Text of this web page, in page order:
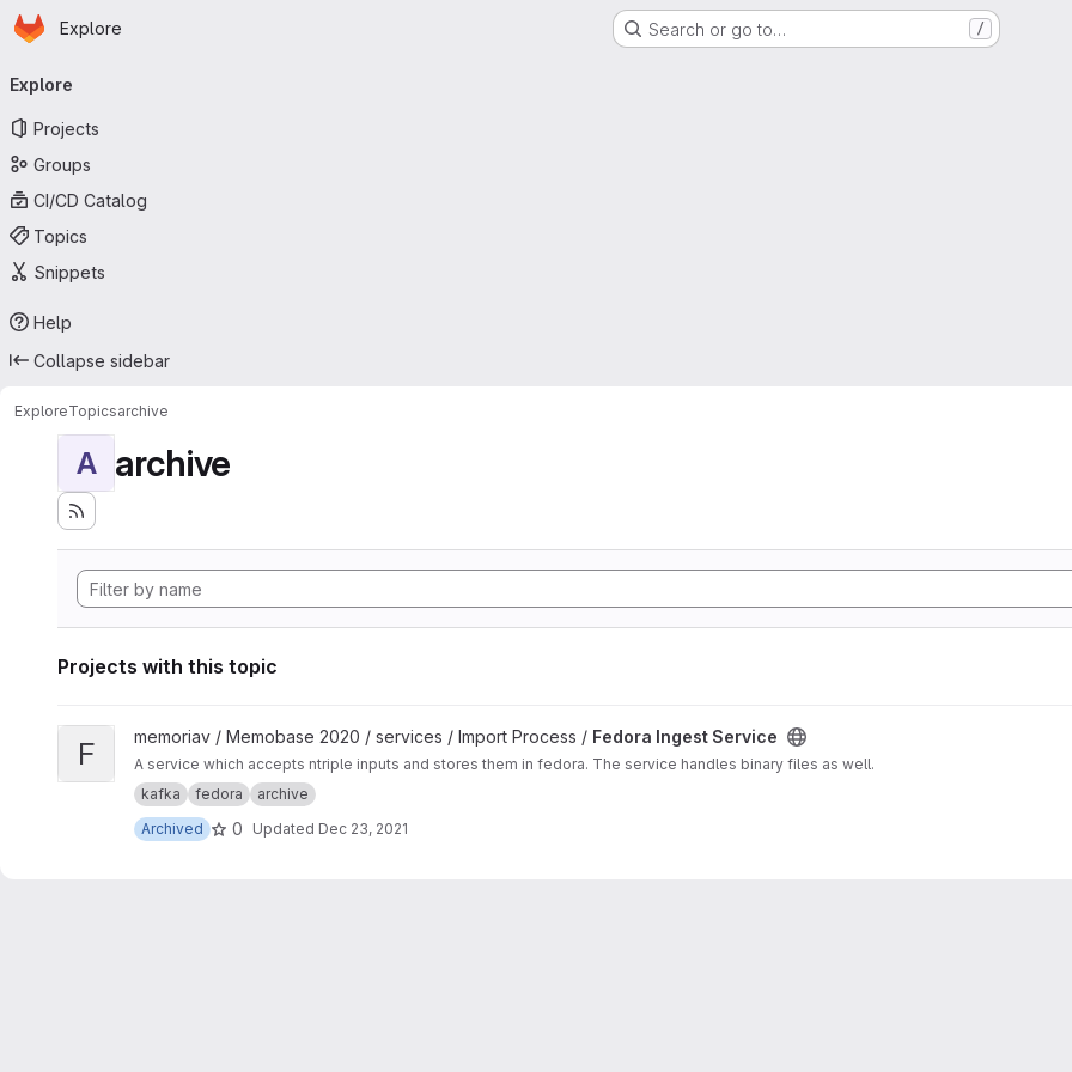
Skip to main content
Homepage
Explore Search or go to… /
navigation
Explore
Projects
Groups
CI/CD Catalog
Topics
Snippets
Help
Collapse sidebar
ExploreTopicsarchive
A archive
Projects with this topic
View Fedora Ingest Service project
F memoriav / Memobase 2020 / services / Import Process / Fedora Ingest Service
A service which accepts ntriple inputs and stores them in fedora. The service handles binary files as well.
kafka
fedora
archive
Archived
0 Updated Dec 23, 2021